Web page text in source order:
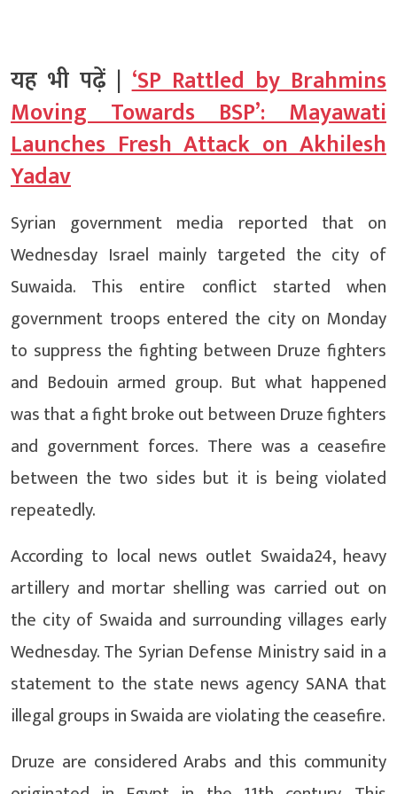
यह भी पढ़ें |‘SP Rattled by Brahmins
Moving Towards BSP’: Mayawati
Launches Fresh Attack on Akhilesh
Yadav
Syrian government media reported that on
Wednesday Israel mainly targeted the city of
Suwaida. This entire conflict started when
government troops entered the city on Monday
to suppress the fighting between Druze fighters
and Bedouin armed group. But what happened
was that a fight broke out between Druze fighters
and government forces. There was a ceasefire
between the two sides but it is being violated
repeatedly.
According to local news outlet Swaida24, heavy
artillery and mortar shelling was carried out on
the city of Swaida and surrounding villages early
Wednesday. The Syrian Defense Ministry said in a
statement to the state news agency SANA that
illegal groups in Swaida are violating the ceasefire.
Druze are considered Arabs and this community